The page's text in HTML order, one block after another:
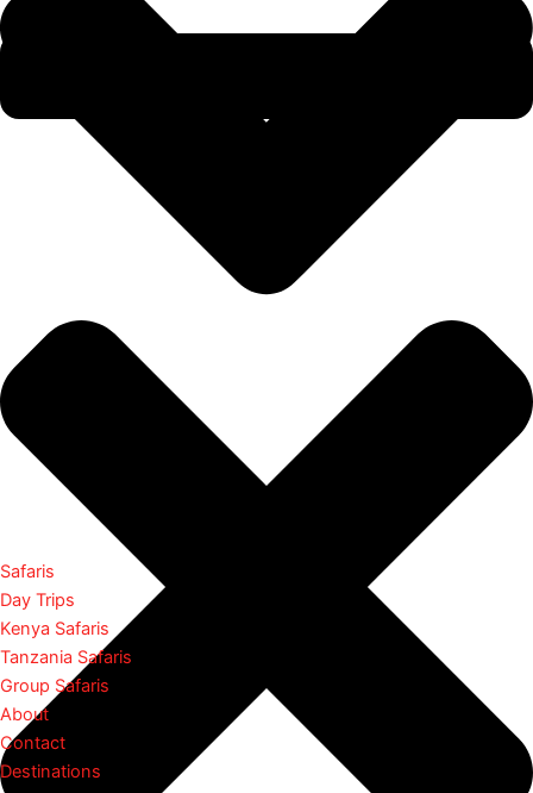
Safaris
Day Trips
Kenya Safaris
Tanzania Safaris
Group Safaris
About
Contact
Destinations